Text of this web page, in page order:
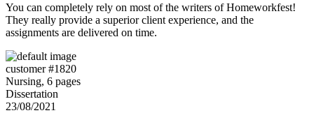
You can completely rely on most of the writers of Homeworkfest!
They really provide a superior client experience, and the
assignments are delivered on time.
customer #1820
Nursing, 6 pages
Dissertation
23/08/2021